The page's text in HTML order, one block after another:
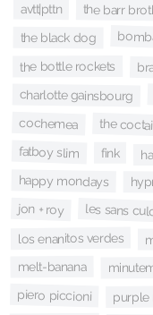
avtt|pttn the barr
the black dog
the bottle rockets
charlotte gainsbourg
cochemea the
fatboy slim fink
happy mondays
jon + roy les sans
los enanitos verdes
melt-banana
piero piccioni purple